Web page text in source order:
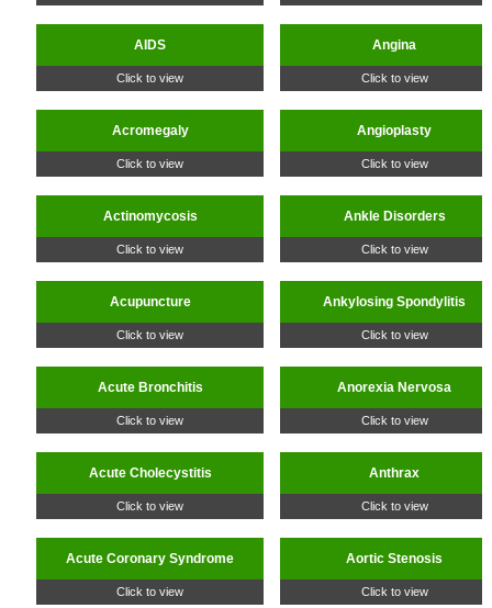
AIDS
Click to view
Acromegaly
Click to view
Actinomycosis
Click to view
Acupuncture
Click to view
Acute Bronchitis
Click to view
Acute Cholecystitis
Click to view
Acute Coronary Syndrome
Click to view
Angina
Click to view
Angioplasty
Click to view
Ankle Disorders
Click to view
Ankylosing Spondylitis
Click to view
Anorexia Nervosa
Click to view
Anthrax
Click to view
Aortic Stenosis
Click to view